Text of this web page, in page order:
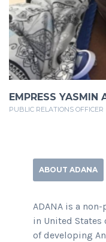
EMPRESS YASMIN
PUBLIC RELATIONS OFFICER
ABOUT ADANA
ADANA is a
in United
of developing